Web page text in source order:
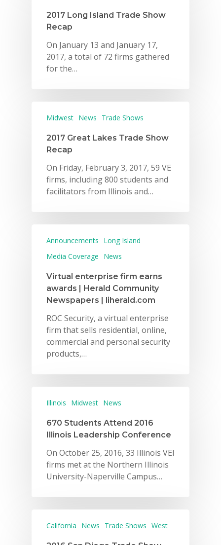
2017 Long Island Trade Show
Recap
On January 13 and January 17,
2017, a total of 72 firms gathered
for the…
Midwest News Trade Shows
2017 Great Lakes Trade Show
Recap
On Friday, February 3, 2017, 59 VE
firms, including 800 students and
facilitators from Illinois and…
Announcements
Long Island
Media Coverage
News
Virtual enterprise firm earns
awards | Herald Community
Newspapers | liherald.com
ROC Security, a virtual enterprise
firm that sells residential, online,
commercial and personal security
products,…
Illinois Midwest News
670 Students Attend 2016
Illinois Leadership Conference
On October 25, 2016, 33 Illinois VEI
firms met at the Northern Illinois
University-Naperville Campus…
California News Trade Shows West